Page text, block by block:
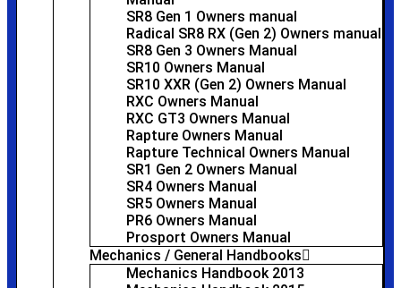
SR8 Gen 1 Owners manual
Radical SR8 RX (Gen 2) Owners manual
SR8 Gen 3 Owners Manual
SR10 Owners Manual
SR10 XXR (Gen 2) Owners Manual
RXC Owners Manual
RXC GT3 Owners Manual
Rapture Owners Manual
Rapture Technical Owners Manual
SR1 Gen 2 Owners Manual
SR4 Owners Manual
SR5 Owners Manual
PR6 Owners Manual
Prosport Owners Manual
Mechanics / General Handbooks
Mechanics Handbook 2013